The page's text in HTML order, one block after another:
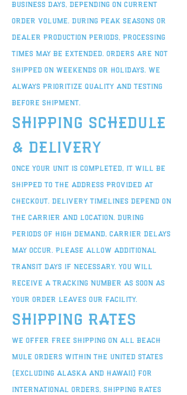
business days, depending on current
order volume. During peak seasons or
dealer production periods, processing
times may be extended. Orders are not
shipped on weekends or holidays. We
always prioritize quality and testing
before shipment.
Shipping Schedule
& Delivery
Once your unit is completed, it will be
shipped to the address provided at
checkout. Delivery timelines depend on
the carrier and location. During
periods of high demand, carrier delays
may occur. Please allow additional
transit days if necessary. You will
receive a tracking number as soon as
your order leaves our facility.
Shipping Rates
We offer free shipping on all Beach
Mule orders within the United States
(excluding Alaska and Hawaii) For
international orders, shipping rates